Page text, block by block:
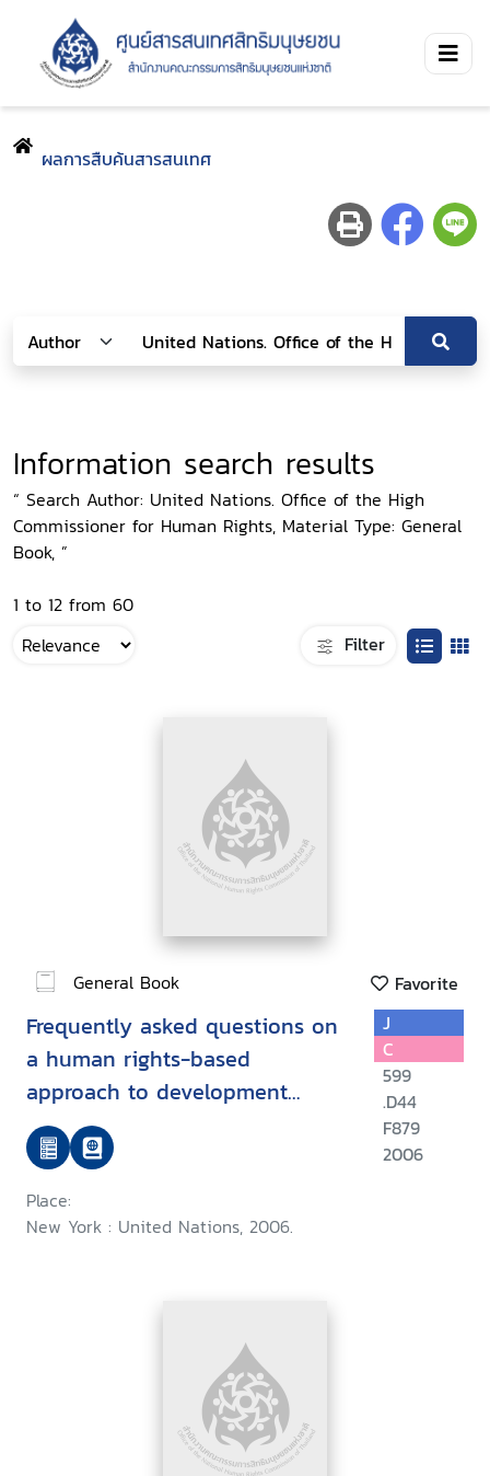
ผลการสืบค้นสารสนเทศ
Information search results
“ Search Author: United Nations. Office of the High
Commissioner for Human Rights, Material Type: General
Book, ”
1 to 12 from 60
Filter
General Book Favorite
Frequently asked questions on
a human rights-based
approach to development
cooperation
Place:
New York : United Nations, 2006.
J
C
599
.D44
F879
2006